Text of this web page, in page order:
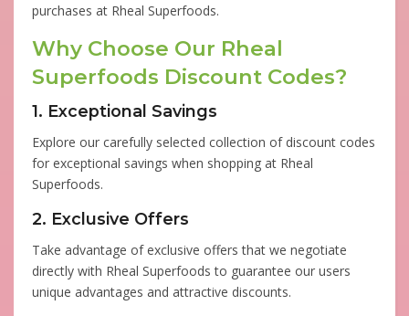
purchases at Rheal Superfoods.
Why Choose Our Rheal
Superfoods Discount Codes?
1. Exceptional Savings
Explore our carefully selected collection of discount codes
for exceptional savings when shopping at Rheal
Superfoods.
2. Exclusive Offers
Take advantage of exclusive offers that we negotiate
directly with Rheal Superfoods to guarantee our users
unique advantages and attractive discounts.